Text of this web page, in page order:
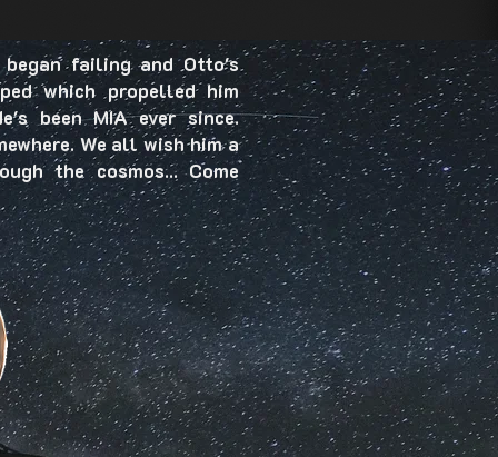
began failing and Otto's
which propelled him
been MIA ever since.
We all wish him a
the cosmos... Come